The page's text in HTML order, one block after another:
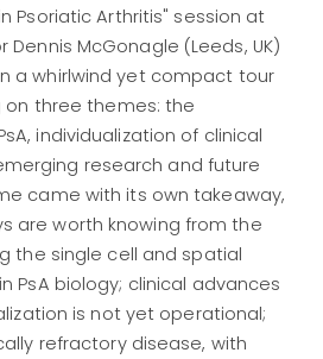
Psoriatic Arthritis" session at
Dennis McGonagle (Leeds, UK)
a whirlwind yet compact tour
three themes: the
individualization of clinical
research and future
came with its own takeaway,
are worth knowing from the
the single cell and spatial
PsA biology; clinical advances
is not yet operational;
refractory disease, with